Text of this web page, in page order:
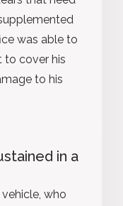
was able to
to cover his
to his
in a
who